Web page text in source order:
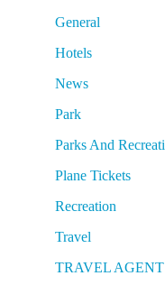
General
Hotels
News
Park
Parks And
Plane Tickets
Recreation
Travel
TRAVEL AGENT